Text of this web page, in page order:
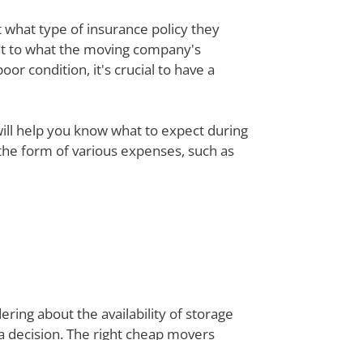
type of insurance policy they
to what the moving company's
condition, it's crucial to have a
help you know what to expect during
form of various expenses, such as
about the availability of storage
The right cheap movers